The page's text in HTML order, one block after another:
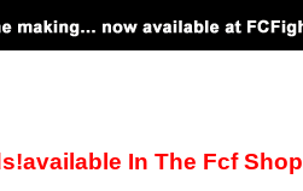
In The Fcf Shop